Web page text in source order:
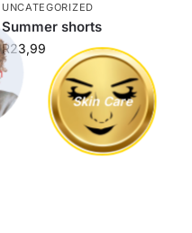
UNCATEGORIZED
Summer shorts
R23,99
Skin Care